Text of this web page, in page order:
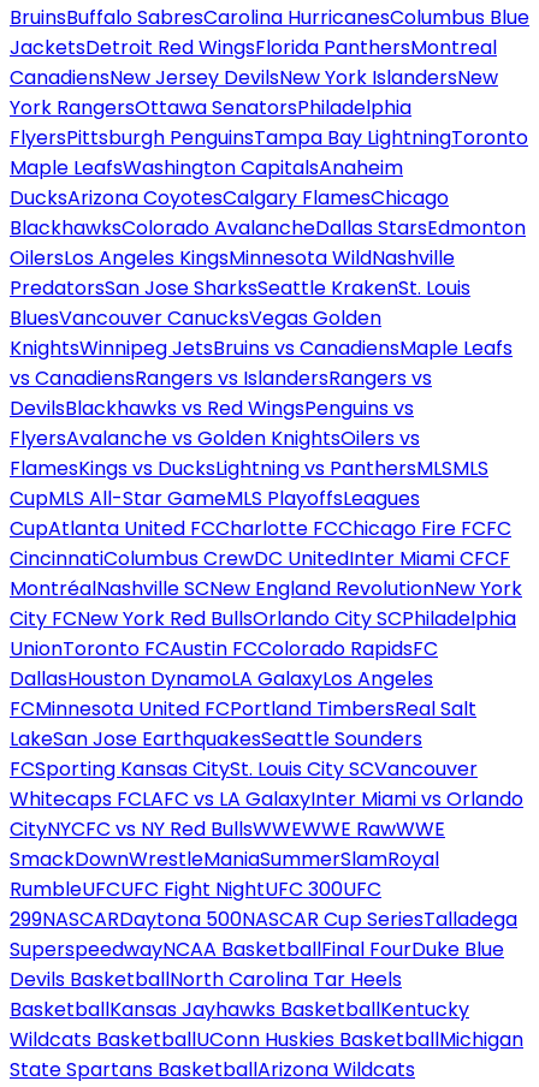
BruinsBuffalo SabresCarolina HurricanesColumbus Blue
JacketsDetroit Red WingsFlorida PanthersMontreal
CanadiensNew Jersey DevilsNew York IslandersNew
York RangersOttawa SenatorsPhiladelphia
FlyersPittsburgh PenguinsTampa Bay LightningToronto
Maple LeafsWashington CapitalsAnaheim
DucksArizona CoyotesCalgary FlamesChicago
BlackhawksColorado AvalancheDallas StarsEdmonton
OilersLos Angeles KingsMinnesota WildNashville
PredatorsSan Jose SharksSeattle KrakenSt. Louis
BluesVancouver CanucksVegas Golden
KnightsWinnipeg JetsBruins vs CanadiensMaple Leafs
vs CanadiensRangers vs IslandersRangers vs
DevilsBlackhawks vs Red WingsPenguins vs
FlyersAvalanche vs Golden KnightsOilers vs
FlamesKings vs DucksLightning vs PanthersMLSMLS
CupMLS All-Star GameMLS PlayoffsLeagues
CupAtlanta United FCCharlotte FCChicago Fire FCFC
CincinnatiColumbus CrewDC UnitedInter Miami CFCF
MontréalNashville SCNew England RevolutionNew York
City FCNew York Red BullsOrlando City SCPhiladelphia
UnionToronto FCAustin FCColorado RapidsFC
DallasHouston DynamoLA GalaxyLos Angeles
FCMinnesota United FCPortland TimbersReal Salt
LakeSan Jose EarthquakesSeattle Sounders
FCSporting Kansas CitySt. Louis City SCVancouver
Whitecaps FCLAFC vs LA GalaxyInter Miami vs Orlando
CityNYCFC vs NY Red BullsWWEWWE RawWWE
SmackDownWrestleManiaSummerSlamRoyal
RumbleUFCUFC Fight NightUFC 300UFC
299NASCARDaytona 500NASCAR Cup SeriesTalladega
SuperspeedwayNCAA BasketballFinal FourDuke Blue
Devils BasketballNorth Carolina Tar Heels
BasketballKansas Jayhawks BasketballKentucky
Wildcats BasketballUConn Huskies BasketballMichigan
State Spartans BasketballArizona Wildcats